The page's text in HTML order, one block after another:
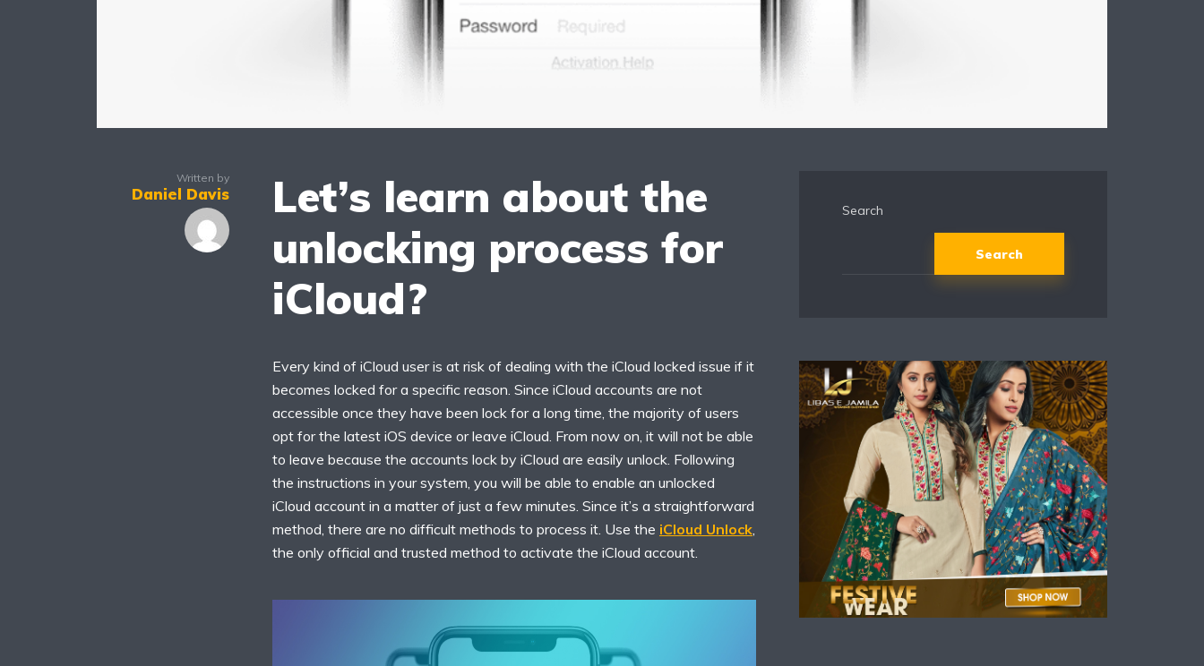
Written by
Daniel Davis
Let’s learn about the
unlocking process for
iCloud?
Every kind of iCloud user is at risk of dealing with the iCloud locked issue if it
becomes locked for a specific reason. Since iCloud accounts are not
accessible once they have been lock for a long time, the majority of users
opt for the latest iOS device or leave iCloud. From now on, it will not be able
to leave because the accounts lock by iCloud are easily unlock. Following
the instructions in your system, you will be able to enable an unlocked
iCloud account in a matter of just a few minutes. Since it’s a straightforward
method, there are no difficult methods to process it. Use the iCloud Unlock
the only official and trusted method to activate the iCloud account.
Search
Search